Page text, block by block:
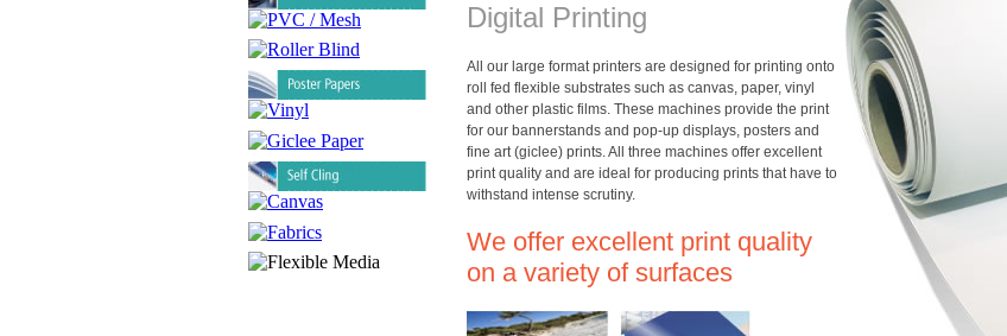
Digital Printing
All our large format printers are designed for printing onto
roll fed flexible substrates such as canvas, paper, vinyl
and other plastic films. These machines provide the print
for our bannerstands and pop-up displays, posters and
fine art (giclee) prints. All three machines offer excellent
print quality and are ideal for producing prints that have to
withstand intense scrutiny.
We offer excellent print quality
on a variety of surfaces